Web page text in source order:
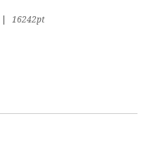
16242pt